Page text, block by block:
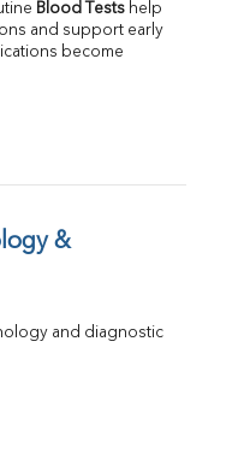
Blood Tests help
and support early
become
&
and diagnostic